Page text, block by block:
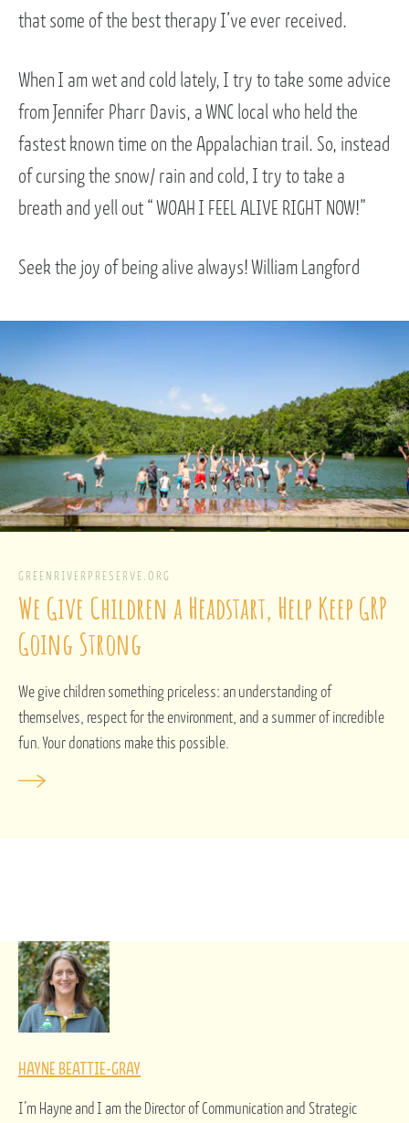
that some of the best therapy I’ve ever received.
When I am wet and cold lately, I try to take some advice
from Jennifer Pharr Davis, a WNC local who held the
fastest known time on the Appalachian trail. So, instead
of cursing the snow/ rain and cold, I try to take a
breath and yell out “ WOAH I FEEL ALIVE RIGHT NOW!”
Seek the joy of being alive always! William Langford
GREENRIVERPRESERVE.ORG
We Give Children a Headstart, Help Keep GRP
Going Strong
We give children something priceless: an understanding of
themselves, respect for the environment, and a summer of incredible
fun. Your donations make this possible.
HAYNE BEATTIE-GRAY
I’m Hayne and I am the Director of Communication and Strategic